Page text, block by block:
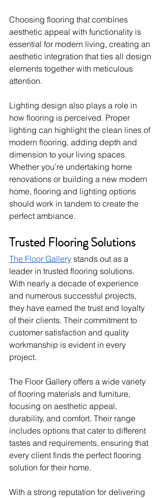
Choosing flooring that combines
aesthetic appeal with functionality is
essential for modern living, creating an
aesthetic integration that ties all design
elements together with meticulous
attention.
Lighting design also plays a role in
how flooring is perceived. Proper
lighting can highlight the clean lines of
modern flooring, adding depth and
dimension to your living spaces.
Whether you’re undertaking home
renovations or building a new modern
home, flooring and lighting options
should work in tandem to create the
perfect ambiance.
Trusted Flooring Solutions
The Floor Gallery stands out as a
leader in trusted flooring solutions.
With nearly a decade of experience
and numerous successful projects,
they have earned the trust and loyalty
of their clients. Their commitment to
customer satisfaction and quality
workmanship is evident in every
project.
The Floor Gallery offers a wide variety
of flooring materials and furniture,
focusing on aesthetic appeal,
durability, and comfort. Their range
includes options that cater to different
tastes and requirements, ensuring that
every client finds the perfect flooring
solution for their home.
With a strong reputation for delivering